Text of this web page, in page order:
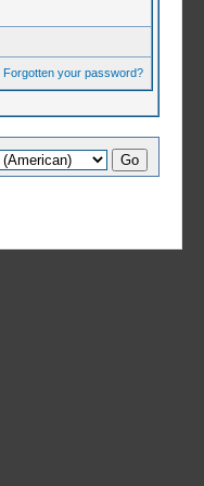
Forgotten your password?